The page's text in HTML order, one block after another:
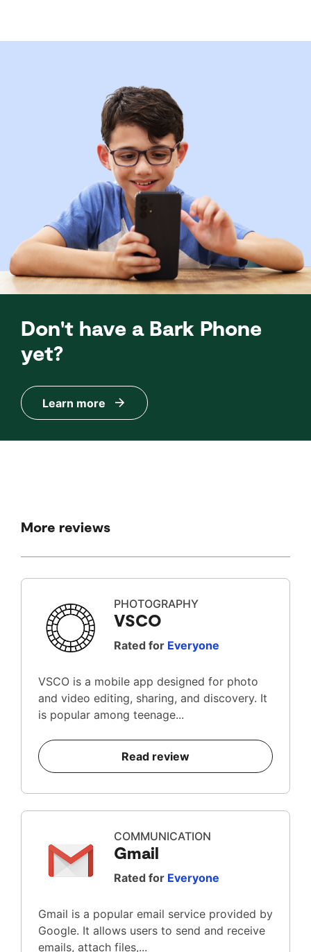
Don't have a Bark Phone
yet?
Learn more
More reviews
PHOTOGRAPHY
VSCO
Rated for Everyone
VSCO is a mobile app designed for photo
and video editing, sharing, and discovery. It
is popular among teenage...
Read review
COMMUNICATION
Gmail
Rated for Everyone
Gmail is a popular email service provided by
Google. It allows users to send and receive
emails, attach files,...